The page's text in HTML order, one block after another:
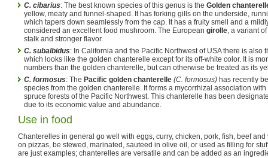
C. cibarius: The best known species of this genus is the Golden
yellow, meaty and funnel-shaped. It has forking gills on the underside,
which tapers down seamlessly from the cap. It has a fruity smell and a
considered an excellent food mushroom. The European girolle, a variant of
stalk and stronger flavor.
C. subalbidus: In California and the Pacific Northwest of USA there is also
which looks like the golden chanterelle except for its off-white color. It is
numbers than the golden chanterelle, but can otherwise be treated as its
C. formosus: The Pacific golden chanterelle (C. formosus) has recently
species from the golden chanterelle. It forms a mycorrhizal association
spruce forests of the Pacific Northwest. This chanterelle has been
due to its economic value and abundance.
Use in food
Chanterelles in general go well with eggs, curry, chicken, pork, fish, beef
on pizzas, be stewed, marinated, sauteed in olive oil, or used as filling for
are just examples; chanterelles are versatile and can be added as an